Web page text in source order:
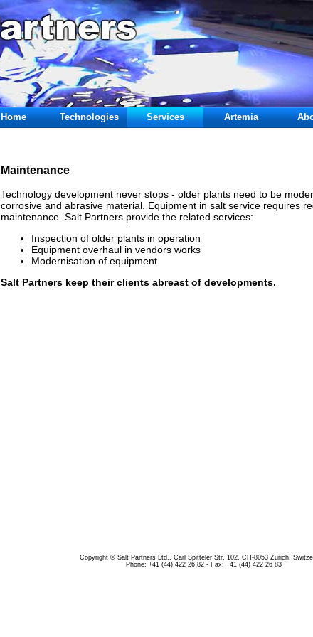
Home Technologies Services Artemia
Maintenance
Technology development never stops - older plants need to be
corrosive and abrasive material. Equipment in salt service requires
maintenance. Salt Partners provide the related services:
Inspection of older plants in operation
Equipment overhaul in vendors works
Modernisation of equipment
Salt Partners keep their clients abreast of developments.
Copyright © Salt Partners Ltd., Carl Spitteler Str. 102, CH-8053 Zurich,
Phone: +41 (44) 422 26 82 - Fax: +41 (44) 422 26 83